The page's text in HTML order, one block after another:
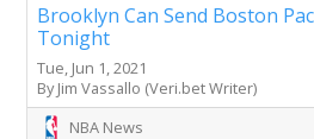
Brooklyn Can Send Boston
Tonight
Tue, Jun 1, 2021
By Jim Vassallo (Veri.bet Writer)
NBA News